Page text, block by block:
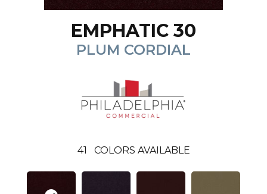
EMPHATIC 30
PLUM CORDIAL
41 COLORS AVAILABLE